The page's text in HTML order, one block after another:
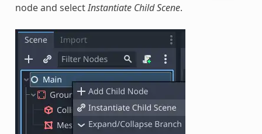
node and selectInstantiate Child Scene.